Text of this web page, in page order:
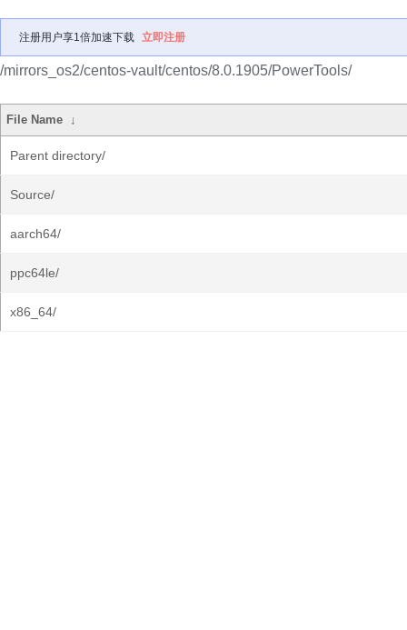
注册用户享1倍加速下载 立即注册
/mirrors_os2/centos-vault/centos/8.0.1905/PowerTools/
File Name ↓
Parent directory/
Source/
aarch64/
ppc64le/
x86_64/